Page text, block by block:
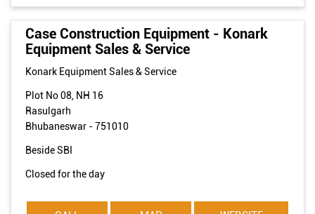
Case Construction Equipment - Konark
Equipment Sales & Service
Konark Equipment Sales & Service
Plot No 08, NH 16
Rasulgarh
Bhubaneswar -751010
Beside SBI
Closed for the day